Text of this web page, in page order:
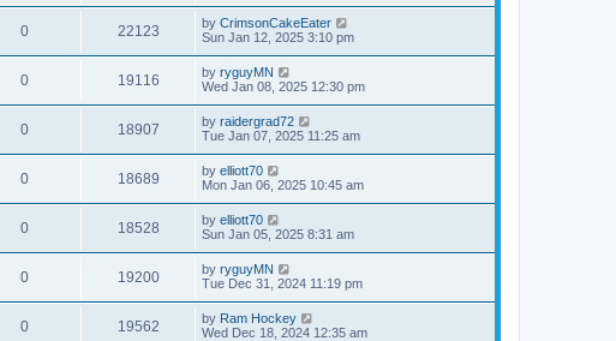
0 22123 by CrimsonCakeEater
Sun Jan 12, 2025 3:10 pm
0 19116 by ryguyMN
Wed Jan 08, 2025 12:30 pm
0 18907 by raidergrad72
Tue Jan 07, 2025 11:25 am
0 18689 by elliott70
Mon Jan 06, 2025 10:45 am
0 18528 by elliott70
Sun Jan 05, 2025 8:31 am
0 19200 by ryguyMN
Tue Dec 31, 2024 11:19 pm
0 19562 by Ram Hockey
Wed Dec 18, 2024 12:35 am